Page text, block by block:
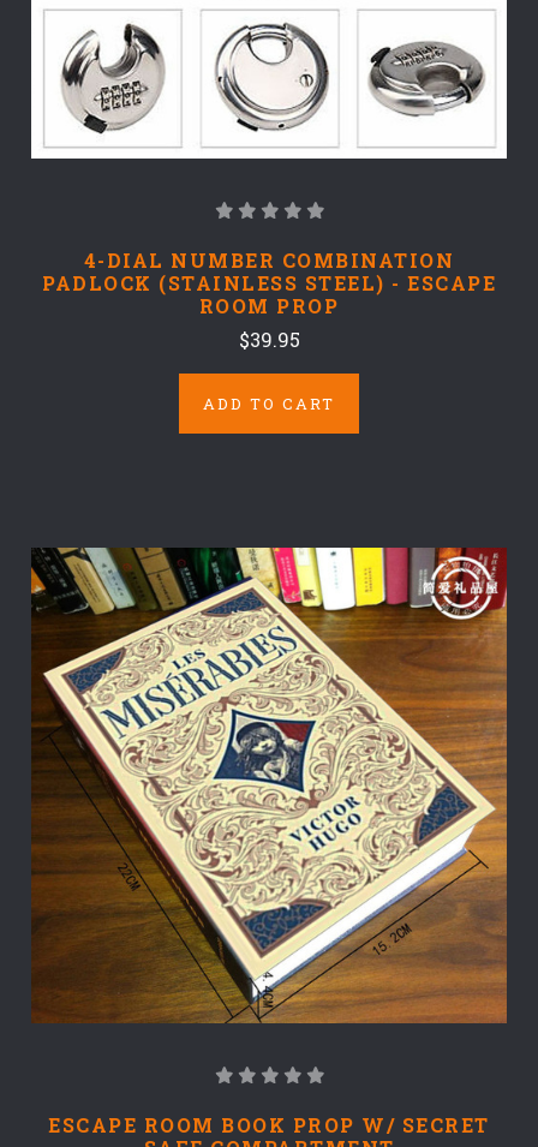
4-DIAL NUMBER COMBINATION
PADLOCK (STAINLESS STEEL) - ESCAPE
ROOM PROP
$39.95
ADD TO CART
ESCAPE ROOM BOOK PROP W/ SECRET